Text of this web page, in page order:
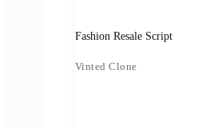
Fashion Resale Script
Vinted Clone